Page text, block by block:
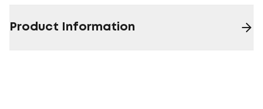
Product Information